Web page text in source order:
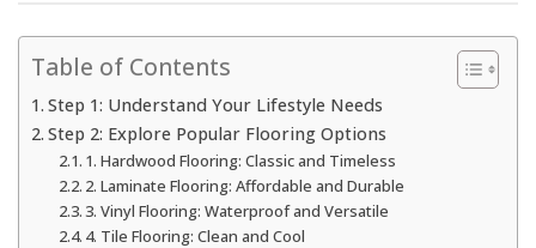
Table of Contents
Step 1: Understand Your Lifestyle Needs
Step 2: Explore Popular Flooring Options
1. Hardwood Flooring: Classic and Timeless
2. Laminate Flooring: Affordable and Durable
3. Vinyl Flooring: Waterproof and Versatile
4. Tile Flooring: Clean and Cool